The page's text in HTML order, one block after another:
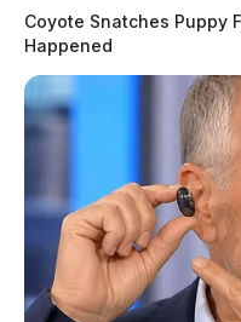
Coyote Snatches Puppy
Happened